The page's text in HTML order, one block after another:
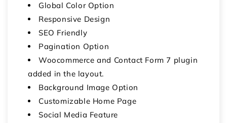
Global Color Option
Responsive Design
SEO Friendly
Pagination Option
Woocommerce and Contact Form 7 plugin
added in the layout.
Background Image Option
Customizable Home Page
Social Media Feature